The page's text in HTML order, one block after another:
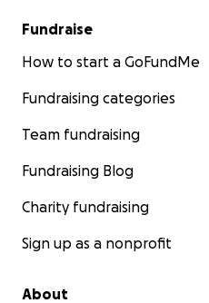
Fundraise
How to start a GoFundMe
Fundraising categories
Team fundraising
Fundraising Blog
Charity fundraising
Sign up as a nonprofit
About